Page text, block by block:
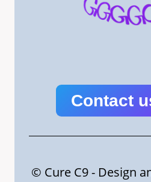
Contact
© Cure C9 - Design